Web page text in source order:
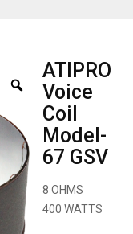
ATIPRO
Voice
Coil
Model-
67 GSV
8 OHMS
400 WATTS